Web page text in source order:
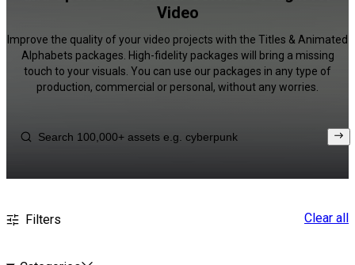
Video
Improve the quality of your video projects with the Titles & Animated
Alphabets packages. High-fidelity packages will bring a missing
touch to your visuals. You can use our packages in any type of
production, commercial or personal, without any worries.
Filters Clear all